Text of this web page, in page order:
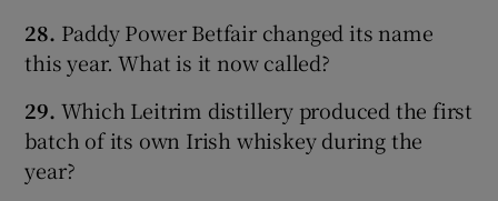
28. Paddy Power Betfair changed its name
this year. What is it now called?
29. Which Leitrim distillery produced the first
batch of its own Irish whiskey during the
year?